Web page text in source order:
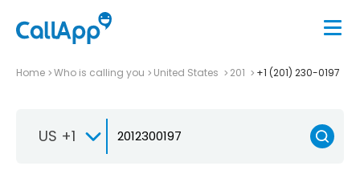
Home Who is calling you United States 201 +1 (201) 230-0197
US +1